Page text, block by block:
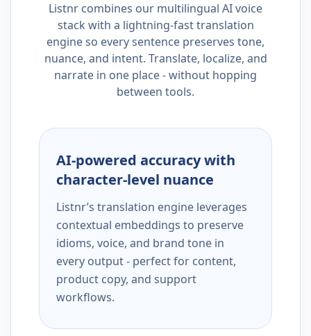
Listnr combines our multilingual AI voice
stack with a lightning-fast translation
engine so every sentence preserves tone,
nuance, and intent. Translate, localize, and
narrate in one place - without hopping
between tools.
AI-powered accuracy with
character-level nuance
Listnr’s translation engine leverages
contextual embeddings to preserve
idioms, voice, and brand tone in
every output - perfect for content,
product copy, and support
workflows.